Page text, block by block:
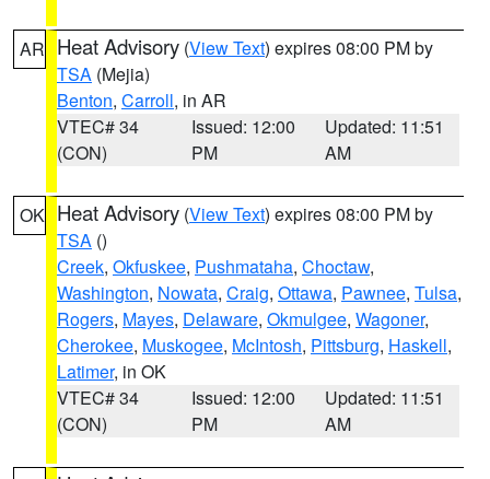
AR Heat Advisory (View Text) expires 08:00 PM by
TSA (Mejia)
Benton, Carroll, in AR
VTEC# 34
(CON)
Issued: 12:00
PM
Updated: 11:51
AM
OK Heat Advisory (View Text) expires 08:00 PM by
TSA ()
Creek, Okfuskee, Pushmataha, Choctaw,
Washington, Nowata, Craig, Ottawa, Pawnee, Tulsa,
Rogers, Mayes, Delaware, Okmulgee, Wagoner,
Cherokee, Muskogee, McIntosh, Pittsburg, Haskell,
Latimer, in OK
VTEC# 34
(CON)
Issued: 12:00
PM
Updated: 11:51
AM